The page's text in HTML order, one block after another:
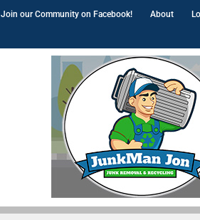
Join our Community on Facebook! About